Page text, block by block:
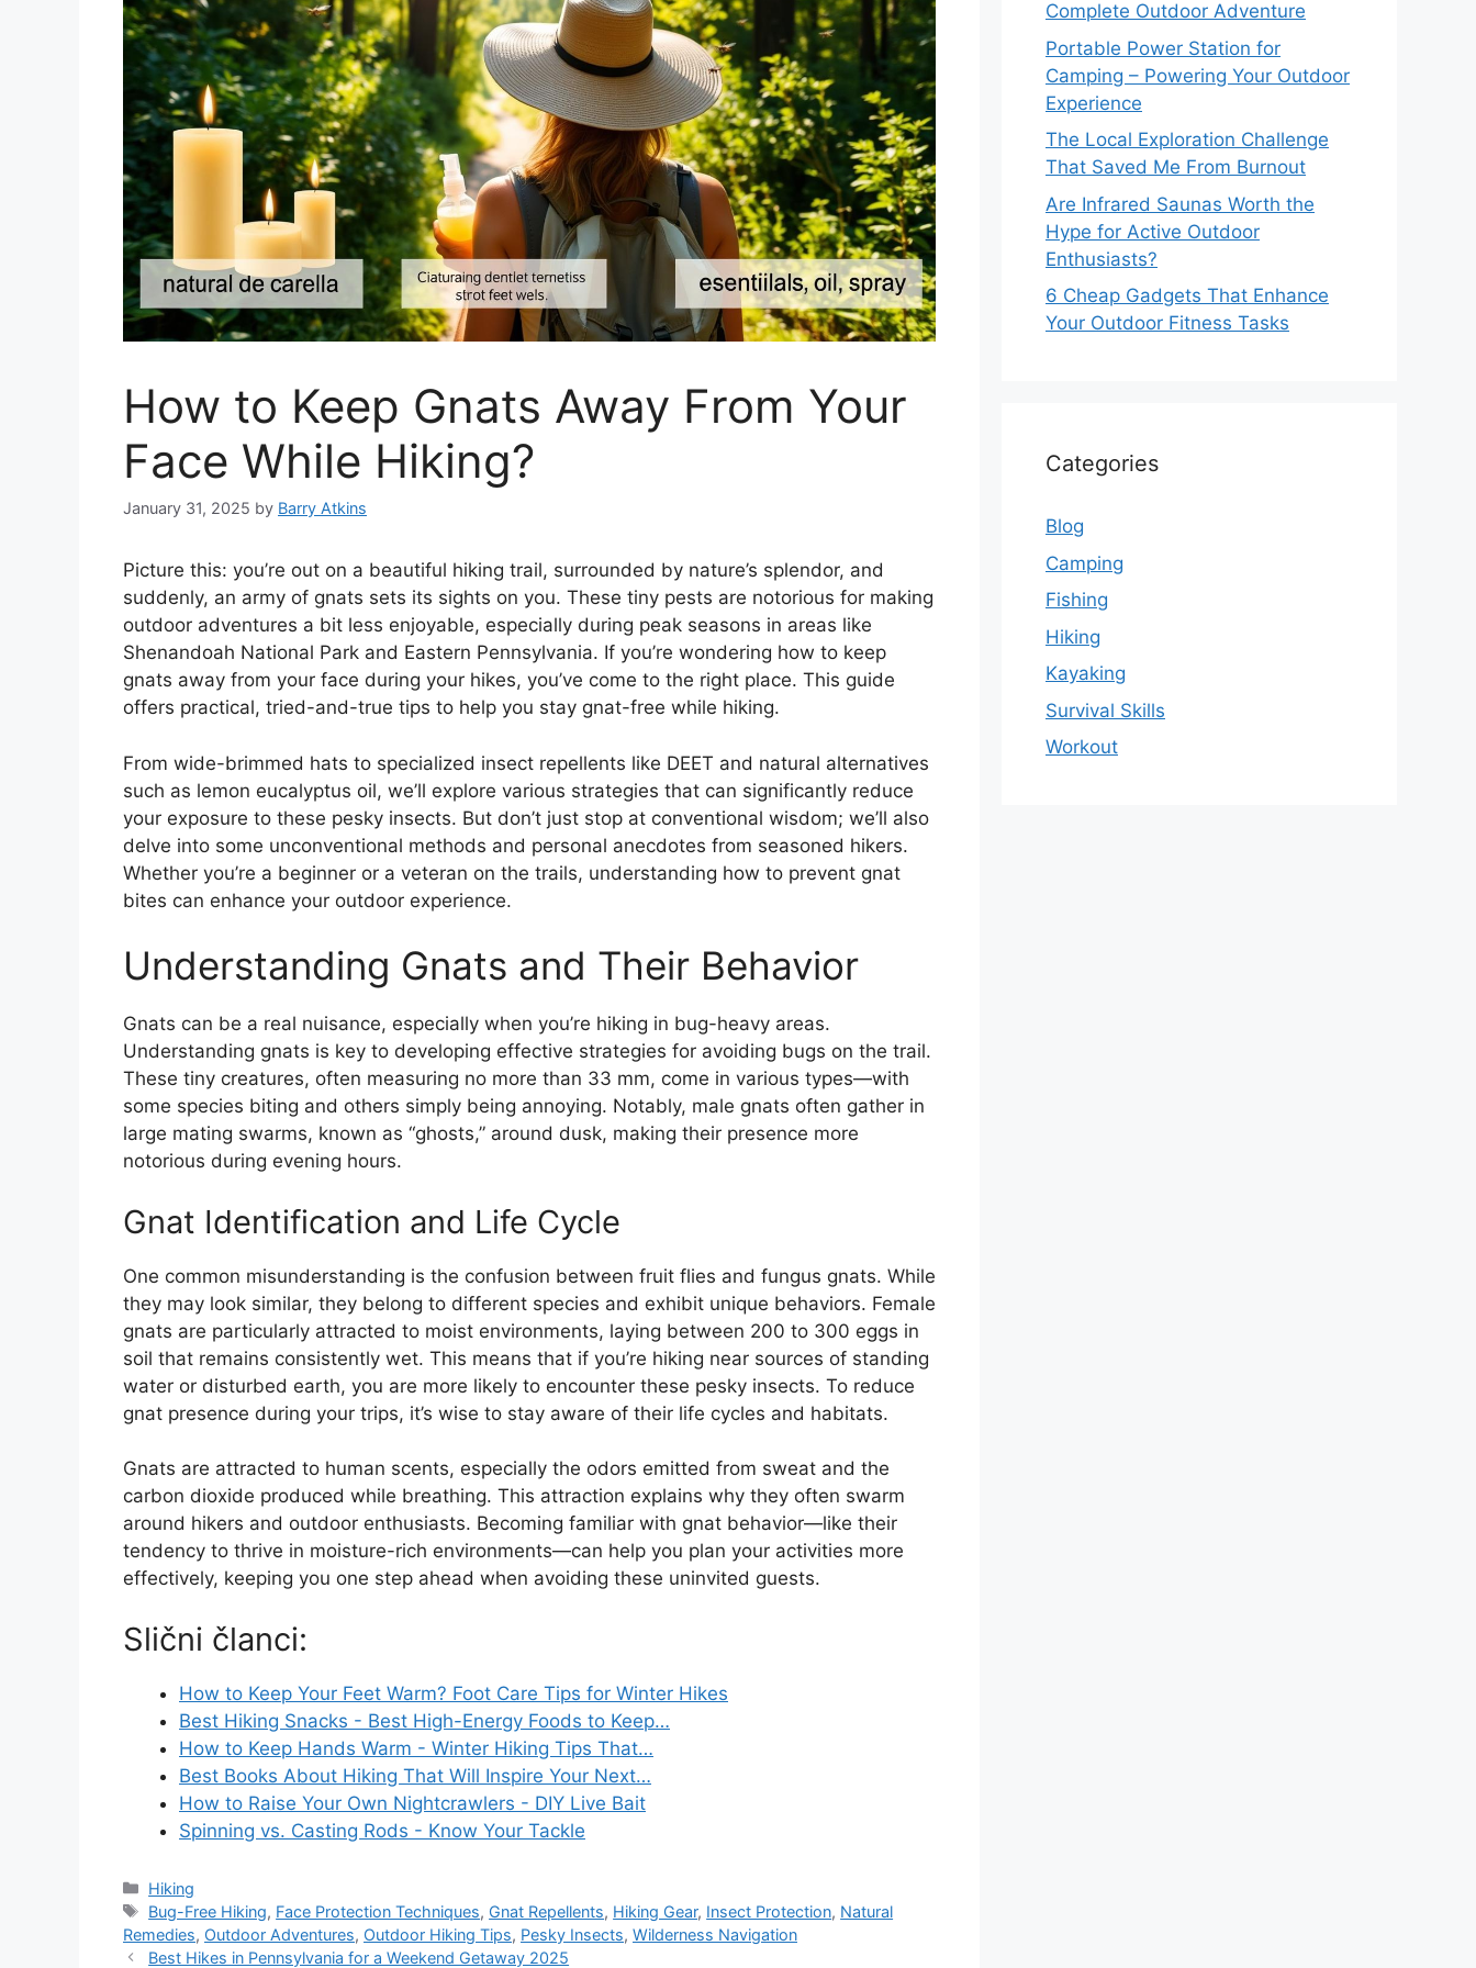
How to Keep Gnats Away From Your
Face While Hiking?
January 31, 2025 by Barry Atkins
Picture this: you’re out on a beautiful hiking trail, surrounded by nature’s splendor, and
suddenly, an army of gnats sets its sights on you. These tiny pests are notorious for making
outdoor adventures a bit less enjoyable, especially during peak seasons in areas like
Shenandoah National Park and Eastern Pennsylvania. If you’re wondering how to keep
gnats away from your face during your hikes, you’ve come to the right place. This guide
offers practical, tried-and-true tips to help you stay gnat-free while hiking.
From wide-brimmed hats to specialized insect repellents like DEET and natural alternatives
such as lemon eucalyptus oil, we’ll explore various strategies that can significantly reduce
your exposure to these pesky insects. But don’t just stop at conventional wisdom; we’ll also
delve into some unconventional methods and personal anecdotes from seasoned hikers.
Whether you’re a beginner or a veteran on the trails, understanding how to prevent gnat
bites can enhance your outdoor experience.
Understanding Gnats and Their Behavior
Gnats can be a real nuisance, especially when you’re hiking in bug-heavy areas.
Understanding gnats is key to developing effective strategies for avoiding bugs on the trail.
These tiny creatures, often measuring no more than 33 mm, come in various types—with
some species biting and others simply being annoying. Notably, male gnats often gather in
large mating swarms, known as “ghosts,” around dusk, making their presence more
notorious during evening hours.
Gnat Identification and Life Cycle
One common misunderstanding is the confusion between fruit flies and fungus gnats. While
they may look similar, they belong to different species and exhibit unique behaviors. Female
gnats are particularly attracted to moist environments, laying between 200 to 300 eggs in
soil that remains consistently wet. This means that if you’re hiking near sources of standing
water or disturbed earth, you are more likely to encounter these pesky insects. To reduce
gnat presence during your trips, it’s wise to stay aware of their life cycles and habitats.
Gnats are attracted to human scents, especially the odors emitted from sweat and the
carbon dioxide produced while breathing. This attraction explains why they often swarm
around hikers and outdoor enthusiasts. Becoming familiar with gnat behavior—like their
tendency to thrive in moisture-rich environments—can help you plan your activities more
effectively, keeping you one step ahead when avoiding these uninvited guests.
Slični članci:
How to Keep Your Feet Warm? Foot Care Tips for Winter Hikes
Best Hiking Snacks - Best High-Energy Foods to Keep…
How to Keep Hands Warm - Winter Hiking Tips That…
Best Books About Hiking That Will Inspire Your Next…
How to Raise Your Own Nightcrawlers - DIY Live Bait
Spinning vs. Casting Rods - Know Your Tackle
Categories
Hiking
Tags
Bug-Free Hiking, Face Protection Techniques, Gnat Repellents, Hiking Gear, Insect Protection, Natural
Remedies, Outdoor Adventures, Outdoor Hiking Tips, Pesky Insects, Wilderness Navigation
Best Hikes in Pennsylvania for a Weekend Getaway 2025
Complete Outdoor Adventure
Portable Power Station for
Camping – Powering Your Outdoor
Experience
The Local Exploration Challenge
That Saved Me From Burnout
Are Infrared Saunas Worth the
Hype for Active Outdoor
Enthusiasts?
6 Cheap Gadgets That Enhance
Your Outdoor Fitness Tasks
Categories
Blog
Camping
Fishing
Hiking
Kayaking
Survival Skills
Workout